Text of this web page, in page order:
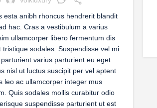
esta anibh rhoncus hendrerit blandit
hac. Cras a vestibulum a varius
ullamcorper libero fermentum dis
tristique sodales. Suspendisse vel mi
varius parturient eu eget
nisl ut luctus suscipit per vel aptent
leo ac ullamcorper integer mus
Quis sodales mollis curabitur odio
suspendisse parturient ut est